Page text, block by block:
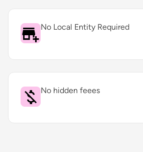
No Local Entity Required
No hidden feees